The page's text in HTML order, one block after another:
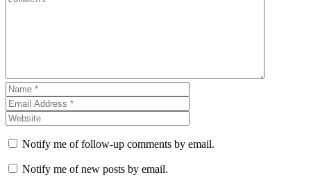
Notify me of follow-up comments by email.
Notify me of new posts by email.